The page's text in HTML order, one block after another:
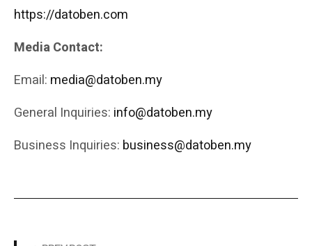
https://datoben.com
Media Contact:
Email: media@datoben.my
General Inquiries: info@datoben.my
Business Inquiries: business@datoben.my